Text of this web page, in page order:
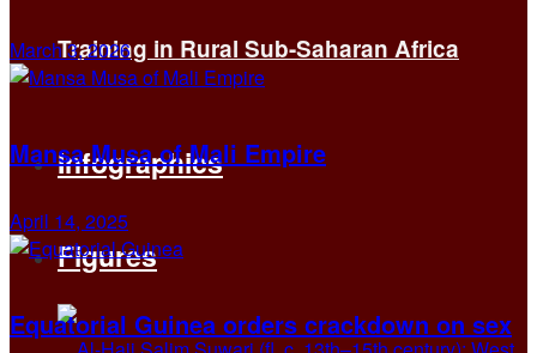
Training in Rural Sub-Saharan Africa
Infographics
Figures
March 3, 2026
Mansa Musa of Mali Empire
April 14, 2025
Equatorial Guinea orders crackdown on sex